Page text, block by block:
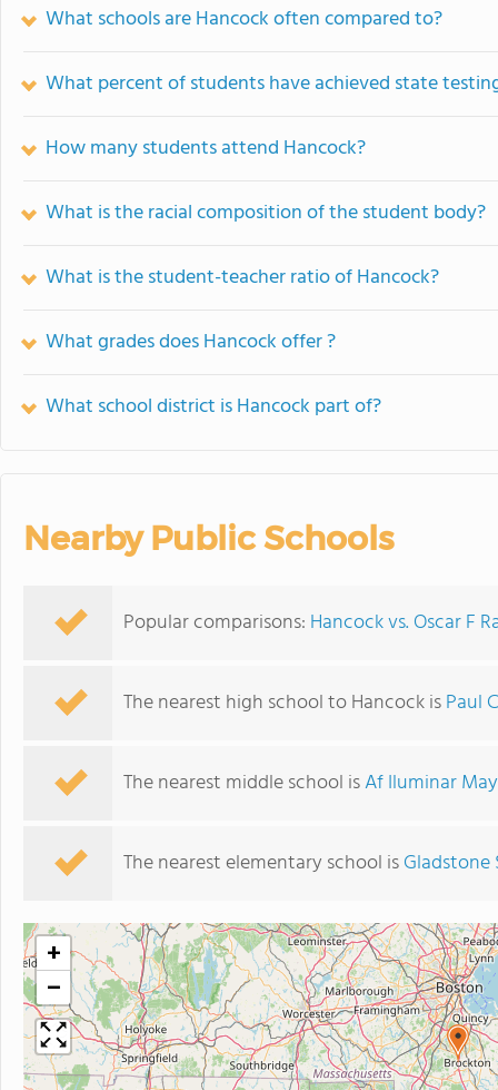
What schools are Hancock often compared to?
What percent of students have achieved state
How many students attend Hancock?
What is the racial composition of the student body?
What is the student-teacher ratio of Hancock?
What grades does Hancock offer ?
What school district is Hancock part of?
Nearby Public Schools
Popular comparisons: Hancock vs. Oscar F
The nearest high school to Hancock isPaul
The nearest middle school isAf Iluminar
The nearest elementary school is
+
−